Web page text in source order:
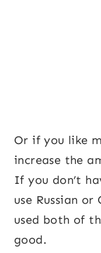
Or if you like
increase the
If you don’t
use Russian
used both of
good.